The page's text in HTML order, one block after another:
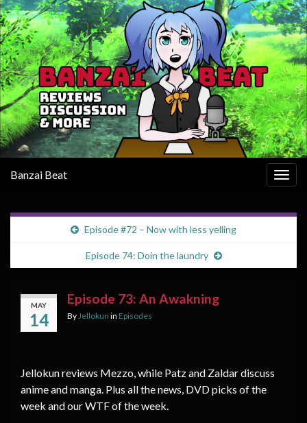
Banzai Beat
Episode #72 – Now with less yelling
Episode 74: Doin the laundry
MAY
14
Episode 73: An Awakning
By Jellokun in Episodes
Jellokun reviews Mezzo, while Patz and Zaldar discuss
anime and manga. Plus all the news, DVD picks of the
week and our WTF of the week.